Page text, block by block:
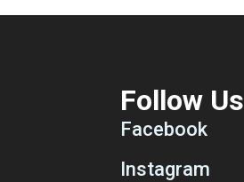
Follow Us
Facebook
Instagram